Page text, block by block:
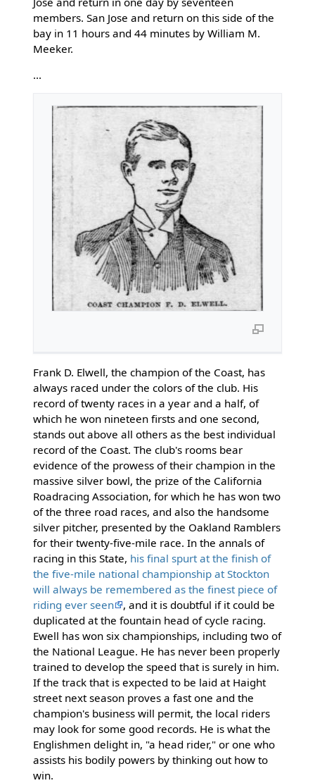
members. San Jose and return on this side of the
bay in 11 hours and 44 minutes by William M.
Meeker.
...
Frank D. Elwell, the champion of the Coast, has
always raced under the colors of the club. His
record of twenty races in a year and a half, of
which he won nineteen firsts and one second,
stands out above all others as the best individual
record of the Coast. The club's rooms bear
evidence of the prowess of their champion in the
massive silver bowl, the prize of the California
Roadracing Association, for which he has won two
of the three road races, and also the handsome
silver pitcher, presented by the Oakland Ramblers
for their twenty-five-mile race. In the annals of
racing in this State, his final spurt at the finish of
the five-mile national championship at Stockton
will always be remembered as the finest piece of
riding ever seen
, and it is doubtful if it could be
duplicated at the fountain head of cycle racing.
Ewell has won six championships, including two of
the National League. He has never been properly
trained to develop the speed that is surely in him.
If the track that is expected to be laid at Haight
street next season proves a fast one and the
champion's business will permit, the local riders
may look for some good records. He is what the
Englishmen delight in, "a head rider," or one who
assists his bodily powers by thinking out how to
win.